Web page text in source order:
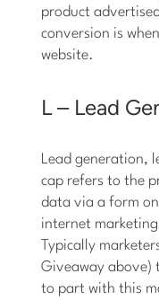
product
conversion is
website.
L – Lead
Lead generation,
cap refers to the
data via a form
internet
Typically
Giveaway above)
to part with this